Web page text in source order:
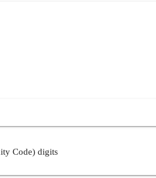
Code) digits